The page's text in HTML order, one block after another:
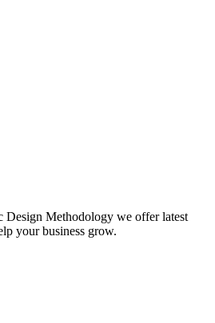
Design Methodology we offer latest
your business grow.